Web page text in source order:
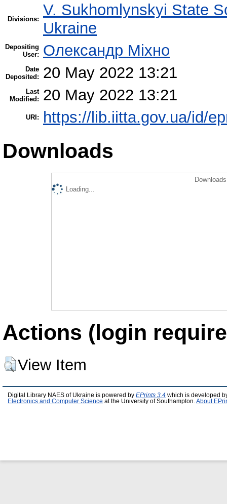
Divisions:
V. Sukhomlynskyi State
Ukraine
Depositing
User:
Олександр Міхно
Date
Deposited:
20 May 2022 13:21
Last
Modified:
20 May 2022 13:21
URI: https://lib.iitta.gov.ua/id/
Downloads
Loading...
Actions (login
View Item
Digital Library NAES of Ukraine is powered by EPrints 3.4 which is developed
Electronics and Computer Science at the University of Southampton. About